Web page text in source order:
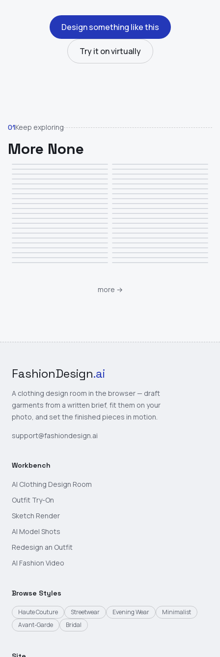
Design something like this
Try it on virtually
01Keep exploring
More None
more →
FashionDesign.ai
A clothing design room in the browser — draft
garments from a written brief, fit them on your
photo, and set the finished pieces in motion.
support@fashiondesign.ai
Workbench
AI Clothing Design Room
Outfit Try-On
Sketch Render
AI Model Shots
Redesign an Outfit
AI Fashion Video
Browse Styles
Haute Couture Streetwear Evening Wear
Minimalist
Avant-Garde
Bridal